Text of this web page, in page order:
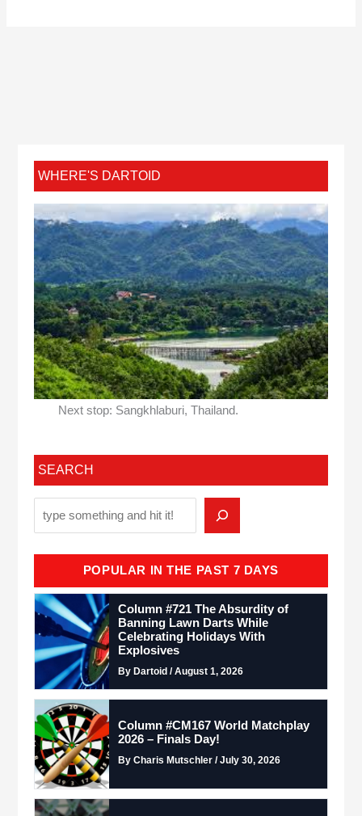
WHERE'S DARTOID
Next stop: Sangkhlaburi, Thailand.
SEARCH
POPULAR IN THE PAST 7 DAYS
Column #721 The Absurdity of
Banning Lawn Darts While
Celebrating Holidays With
Explosives
By Dartoid / August 1, 2026
Column #CM167 World Matchplay
2026 – Finals Day!
By Charis Mutschler / July 30, 2026